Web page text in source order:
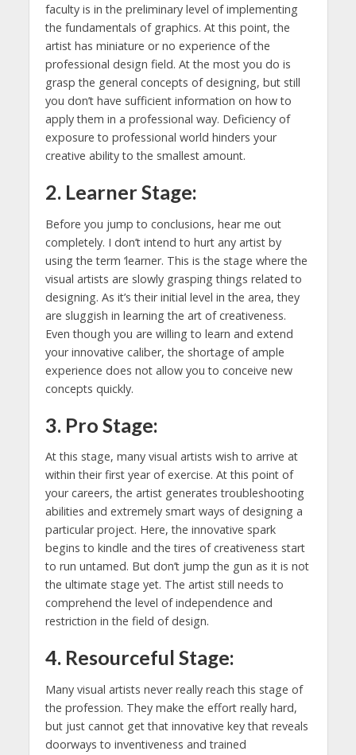
faculty is in the preliminary level of implementing
the fundamentals of graphics. At this point, the
artist has miniature or no experience of the
professional design field. At the most you do is
grasp the general concepts of designing, but still
you don’t have sufficient information on how to
apply them in a professional way. Deficiency of
exposure to professional world hinders your
creative ability to the smallest amount.
2. Learner Stage:
Before you jump to conclusions, hear me out
completely. I don’t intend to hurt any artist by
using the term ‘learner. This is the stage where the
visual artists are slowly grasping things related to
designing. As it’s their initial level in the area, they
are sluggish in learning the art of creativeness.
Even though you are willing to learn and extend
your innovative caliber, the shortage of ample
experience does not allow you to conceive new
concepts quickly.
3. Pro Stage:
At this stage, many visual artists wish to arrive at
within their first year of exercise. At this point of
your careers, the artist generates troubleshooting
abilities and extremely smart ways of designing a
particular project. Here, the innovative spark
begins to kindle and the tires of creativeness start
to run untamed. But don’t jump the gun as it is not
the ultimate stage yet. The artist still needs to
comprehend the level of independence and
restriction in the field of design.
4. Resourceful Stage:
Many visual artists never really reach this stage of
the profession. They make the effort really hard,
but just cannot get that innovative key that reveals
doorways to inventiveness and trained